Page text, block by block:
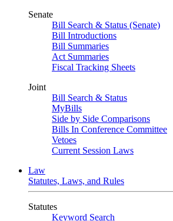
Senate
Bill Search & Status (Senate)
Bill Introductions
Bill Summaries
Act Summaries
Fiscal Tracking Sheets
Joint
Bill Search & Status
MyBills
Side by Side Comparisons
Bills In Conference Committee
Vetoes
Current Session Laws
Law
Statutes, Laws, and Rules
Statutes
Keyword Search